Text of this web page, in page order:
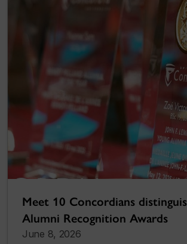
Meet 10 Concordians
Alumni Recognition Awards
June 8, 2026